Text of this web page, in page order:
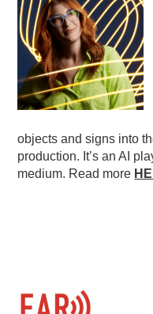
RAIN SUMMITS
PODCASTING
objects and signs into
production. It’s an AI
medium. Read more